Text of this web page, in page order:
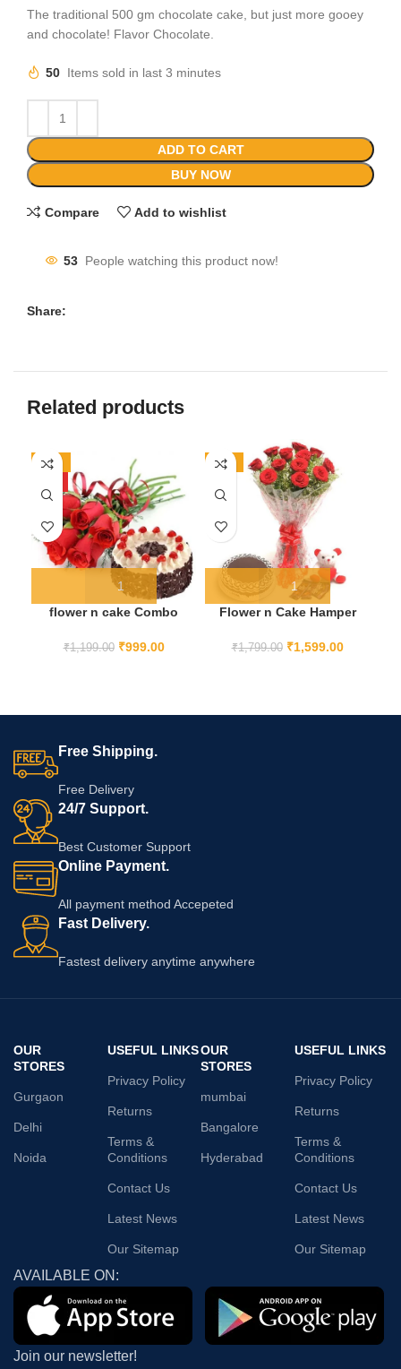
The traditional 500 gm chocolate cake, but just more gooey
and chocolate! Flavor Chocolate.
50 Items sold in last 3 minutes
ADD TO CART
BUY NOW
Compare Add to wishlist
53 People watching this product now!
Share:
Related products
-17%
flower n cake Combo
₹1,199.00 ₹999.00
-11%
Flower n Cake Hamper
₹1,799.00 ₹1,599.00
Free Shipping.
Free Delivery
24/7 Support.
Best Customer Support
Online Payment.
All payment method Accepeted
Fast Delivery.
Fastest delivery anytime anywhere
OUR
STORES
Gurgaon
Delhi
Noida
USEFUL LINKS
Privacy Policy
Returns
Terms &
Conditions
Contact Us
Latest News
Our Sitemap
OUR
STORES
mumbai
Bangalore
Hyderabad
USEFUL LINKS
Privacy Policy
Returns
Terms &
Conditions
Contact Us
Latest News
Our Sitemap
AVAILABLE ON:
Join our newsletter!